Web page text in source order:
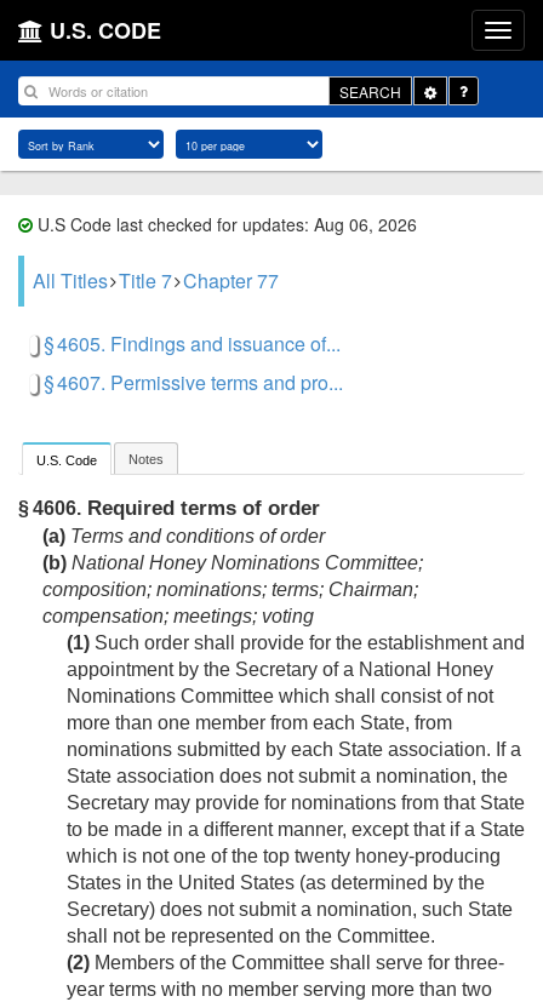
U.S. CODE
SEARCH
Toggle
Dropdown
U.S Code last checked for updates: Aug 06, 2026
All Titles Title 7 Chapter 77
§ 4605. Findings and issuance of...
§ 4607. Permissive terms and pro...
U.S. Code Notes
§ 4606. Required terms of order
(a) Terms and conditions of order
(b) National Honey Nominations Committee;
composition; nominations; terms; Chairman;
compensation; meetings; voting
(1) Such order shall provide for the establishment and
appointment by the Secretary of a National Honey
Nominations Committee which shall consist of not
more than one member from each State, from
nominations submitted by each State association. If a
State association does not submit a nomination, the
Secretary may provide for nominations from that State
to be made in a different manner, except that if a State
which is not one of the top twenty honey-producing
States in the United States (as determined by the
Secretary) does not submit a nomination, such State
shall not be represented on the Committee.
(2) Members of the Committee shall serve for three-
year terms with no member serving more than two